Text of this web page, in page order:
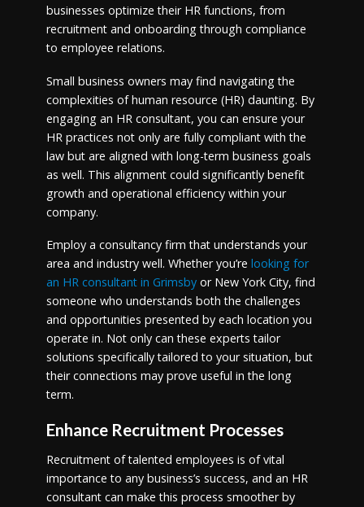
businesses optimize their HR functions, from
recruitment and onboarding through compliance
to employee relations.
Small business owners may find navigating the
complexities of human resource (HR) daunting. By
engaging an HR consultant, you can ensure your
HR practices not only are fully compliant with the
law but are aligned with long-term business goals
as well. This alignment could significantly benefit
growth and operational efficiency within your
company.
Employ a consultancy firm that understands your
area and industry well. Whether you’re looking for
an HR consultant in Grimsbyor New York City, find
someone who understands both the challenges
and opportunities presented by each location you
operate in. Not only can these experts tailor
solutions specifically tailored to your situation, but
their connections may prove useful in the long
term.
Enhance Recruitment Processes
Recruitment of talented employees is of vital
importance to any business’s success, and an HR
consultant can make this process smoother by